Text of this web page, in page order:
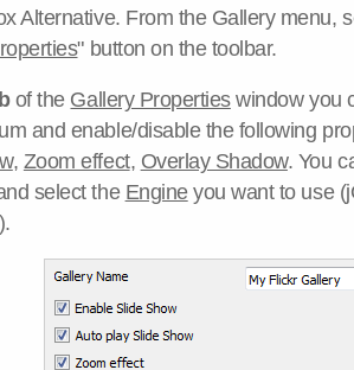
Alternative. From the Gallery menu,
" button on the toolbar.
of the Gallery Propertieswindow you
and enable/disable the following
, Zoom effect, Overlay Shadow. You
select the Engineyou want to use